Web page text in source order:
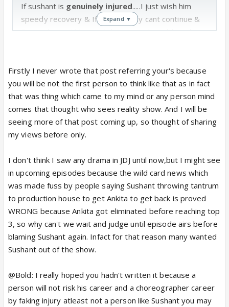
If sushant is genuinely injured.....I just wish him
speedy recovery & If he definitely cant continue &
Doctor has said him to take rest.......I would say he
this JDJ.................😡
Health is more important.........
I would say this even to Mahi,Yana or
salman...........Whoever comes in-front...............
But,These JDJ people always wait to make drama
out of all these little issues........
Expand ▼
Firstly I never wrote that post referring your's because
you will be not the first person to think like that as in fact
that was thing which came to my mind or any person mind
comes that thought who sees reality show. And I will be
seeing more of that post coming up, so thought of sharing
my views before only.
I don't think I saw any drama in JDJ until now,but I might see
in upcoming episodes because the wild card news which
was made fuss by people saying Sushant throwing tantrum
to production house to get Ankita to get back is proved
WRONG because Ankita got eliminated before reaching top
3, so why can't we wait and judge until episode airs before
blaming Sushant again. Infact for that reason many wanted
Sushant out of the show.
@Bold: I really hoped you hadn't written it because a
person will not risk his career and a choreographer career
by faking injury atleast not a person like Sushant you may